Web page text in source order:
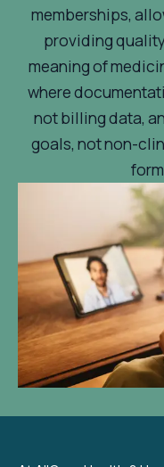
memberships,
providing
meaning of
where
not billing data,
goals, not non-